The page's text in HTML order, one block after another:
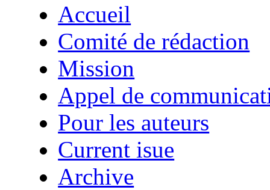
Accueil
Comité de rédaction
Mission
Appel de
Pour les auteurs
Current isue
Archive